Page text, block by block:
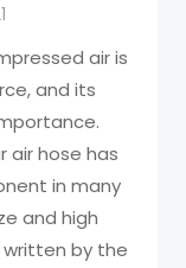
air is
and its
air hose has
in many
and high
written by the